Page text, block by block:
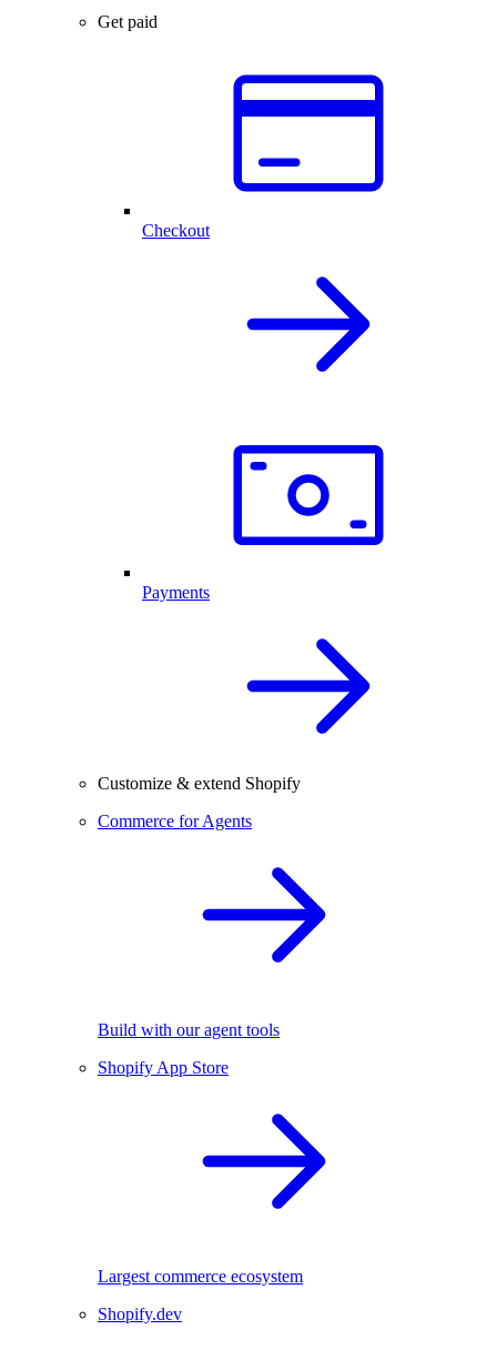
Get paid
Checkout
Payments
Customize & extend Shopify
Commerce for Agents
Build with our agent tools
Shopify App Store
Largest commerce ecosystem
Shopify.dev